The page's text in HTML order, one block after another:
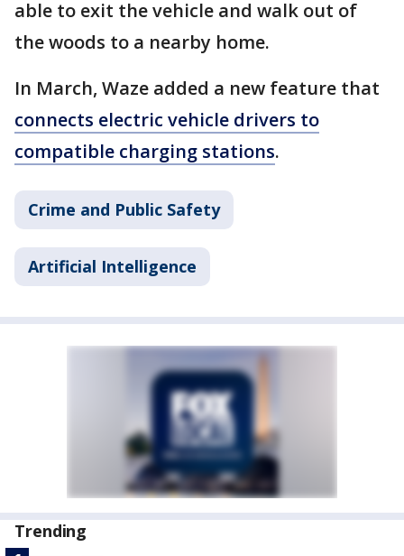
able to exit the vehicle and walk out of
the woods to a nearby home.
In March, Waze added a new feature that
connects electric vehicle drivers to
compatible charging stations.
Crime and Public Safety
Artificial Intelligence
Trending